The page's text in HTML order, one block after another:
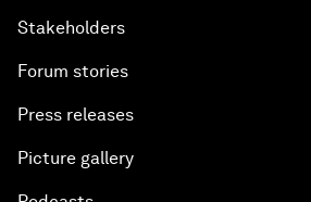
Closing Remarks
Stakeholders
Forum stories
Press releases
Picture gallery